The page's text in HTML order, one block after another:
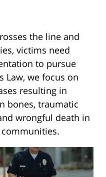
the line and
victims need
to pursue
Law, we focus on
resulting in
bones, traumatic
wrongful death in